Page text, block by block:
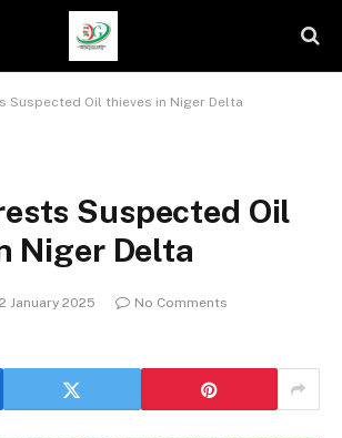
Suspected Oil thieves in Niger Delta
Suspected Oil
Niger Delta
2 January 2025
No Comments